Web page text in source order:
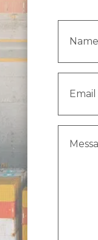
Address